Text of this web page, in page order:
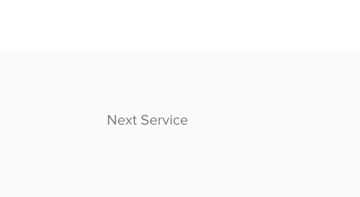
Next Service